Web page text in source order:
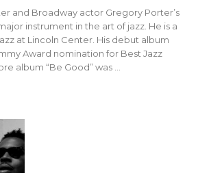
and Broadway actor Gregory Porter’s
instrument in the art of jazz. He is a
at Lincoln Center. His debut album
Award nomination for Best Jazz
album “Be Good” was …